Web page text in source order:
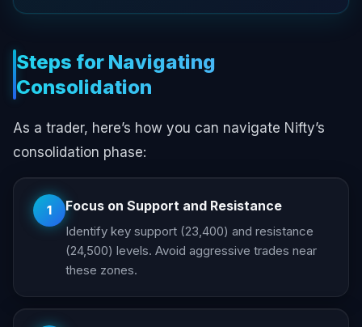
Steps for Navigating
Consolidation
As a trader, here’s how you can navigate Nifty’s
consolidation phase:
1 Focus on Support and Resistance
Identify key support (23,400) and resistance
(24,500) levels. Avoid aggressive trades near
these zones.